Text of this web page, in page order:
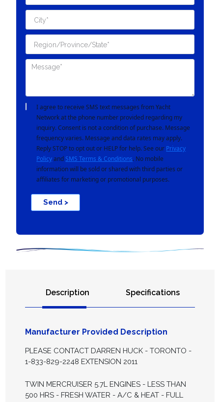
I agree to receive SMS text messages from Yacht
Network at the phone number provided regarding my
inquiry. Consent is not a condition of purchase. Message
frequency varies. Message and data rates may apply.
Reply STOP to opt out or HELP for help. See our Privacy
Policyand SMS Terms & Conditions. No mobile
information will be sold or shared with third parties or
affiliates for marketing or promotional purposes.
Send >
Description Specifications
Manufacturer Provided Description
PLEASE CONTACT DARREN HUCK - TORONTO -
1-833-829-2248 EXTENSION 2011
TWIN MERCRUISER 5.7L ENGINES - LESS THAN
500 HRS - FRESH WATER - A/C & HEAT - FULL